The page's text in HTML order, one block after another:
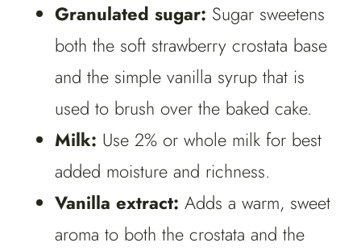
Granulated sugar: Sugar sweetens
both the soft strawberry crostata base
and the simple vanilla syrup that is
used to brush over the baked cake.
Milk: Use 2% or whole milk for best
added moisture and richness.
Vanilla extract: Adds a warm, sweet
aroma to both the crostata and the